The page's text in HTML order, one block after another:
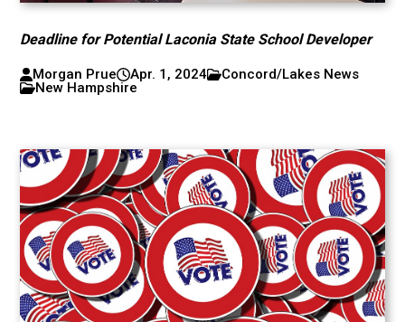
Deadline for Potential Laconia State School Developer
Morgan Prue Apr. 1, 2024
Concord/Lakes News
New Hampshire